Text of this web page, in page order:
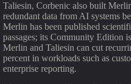
Taliesin, Corbenic also built
redundant data from AI systems
Merlin has been published
passages; its Community Edition
Merlin and Taliesin can cut
percent in workloads such as
enterprise reporting.